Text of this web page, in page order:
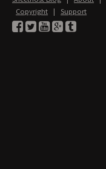
Copyright | Support